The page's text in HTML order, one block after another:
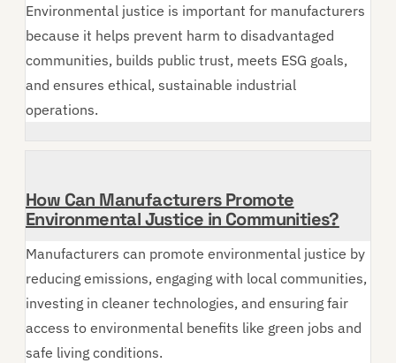
Environmental justice is important for manufacturers
because it helps prevent harm to disadvantaged
communities, builds public trust, meets ESG goals,
and ensures ethical, sustainable industrial
operations.
How Can Manufacturers Promote
Environmental Justice in Communities?
Manufacturers can promote environmental justice by
reducing emissions, engaging with local communities,
investing in cleaner technologies, and ensuring fair
access to environmental benefits like green jobs and
safe living conditions.